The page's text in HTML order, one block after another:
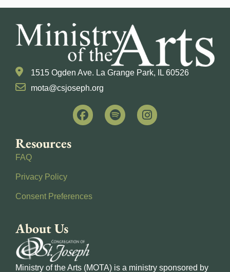
1515 Ogden Ave. La Grange Park, IL 60526
mota@csjoseph.org
Resources
FAQ
Privacy Policy
Consent Preferences
About Us
Ministry of the Arts (MOTA) is a ministry sponsored by